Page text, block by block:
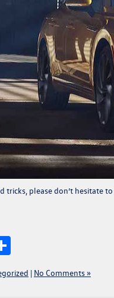
tricks, please don’t hesitate to
| No Comments »